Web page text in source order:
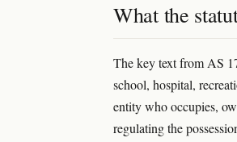
What the
The key text from AS
school, hospital,
entity who occupies,
regulating the